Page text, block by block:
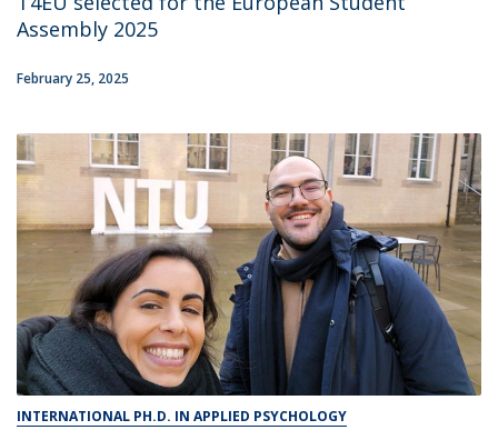
Assembly 2025
February 25, 2025
INTERNATIONAL PH.D. IN APPLIED PSYCHOLOGY